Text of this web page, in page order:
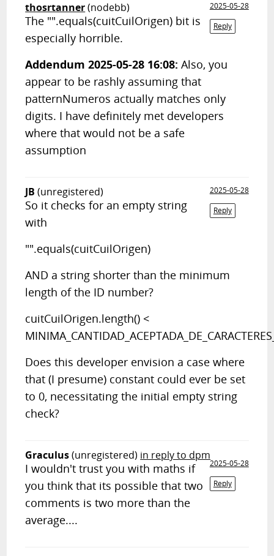
thosrtanner(nodebb)
2025-05-28
Reply
The "".equals(cuitCuilOrigen) bit is
especially horrible.
Addendum 2025-05-28 16:08: Also, you
appear to be rashly assuming that
patternNumeros actually matches only
digits. I have definitely met developers
where that would not be a safe
assumption
JB (unregistered)
2025-05-28
Reply
So it checks for an empty string
with
"".equals(cuitCuilOrigen)
AND a string shorter than the minimum
length of the ID number?
cuitCuilOrigen.length() <
Does this developer envision a case where
that (I presume) constant could ever be set
to 0, necessitating the initial empty string
check?
Graculus(unregistered) in reply to dpm
2025-05-28
Reply
I wouldn't trust you with maths if
you think that its possible that two
comments is two more than the
average....